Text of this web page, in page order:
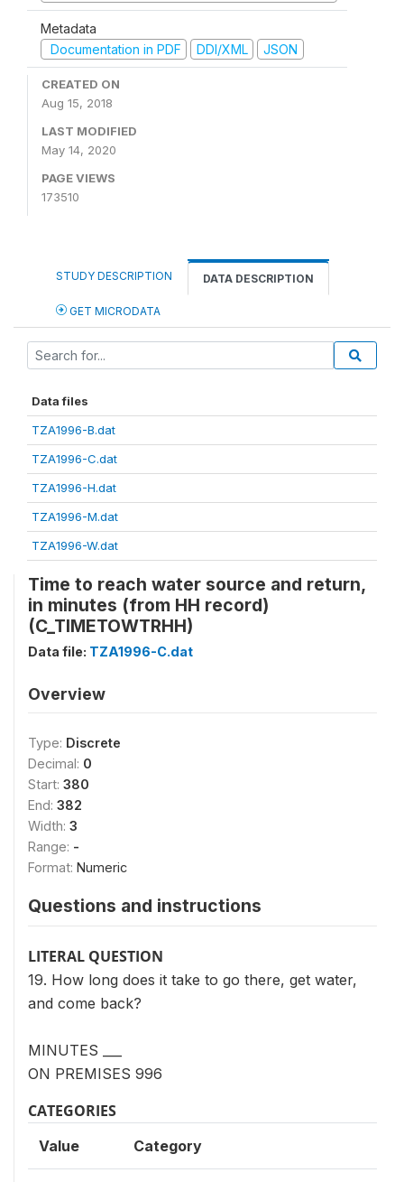
Metadata
Documentation in PDF
DDI/XML JSON
CREATED ON
Aug 15, 2018
LAST MODIFIED
May 14, 2020
PAGE VIEWS
173510
STUDY DESCRIPTION DATA DESCRIPTION
GET MICRODATA
Data files
TZA1996-B.dat
TZA1996-C.dat
TZA1996-H.dat
TZA1996-M.dat
TZA1996-W.dat
Time to reach water source and return,
in minutes (from HH record)
(C_TIMETOWTRHH)
Data file: TZA1996-C.dat
Overview
Type: Discrete
Decimal: 0
Start: 380
End: 382
Width: 3
Range: -
Format: Numeric
Questions and instructions
LITERAL QUESTION
19. How long does it take to go there, get water,
and come back?
MINUTES ___
ON PREMISES 996
CATEGORIES
Value Category